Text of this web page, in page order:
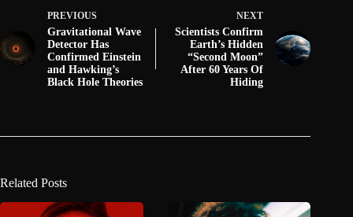
PREVIOUS
Gravitational Wave
Detector Has
Confirmed Einstein
and Hawking’s
Black Hole Theories
NEXT
Scientists Confirm
Earth’s Hidden
“Second Moon”
After 60 Years Of
Hiding
Related Posts